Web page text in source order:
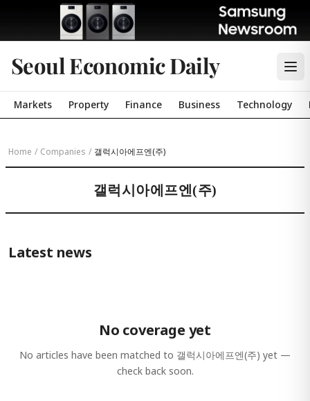
Seoul Economic Daily
Markets Property Finance Business Technology
Home / Companies / 갤럭시아에프엔(주)
갤럭시아에프엔(주)
Latest news
No coverage yet
No articles have been matched to 갤럭시아에프엔(주) yet —
check back soon.